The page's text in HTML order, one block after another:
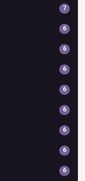
7
6
6
6
6
6
6
6
6